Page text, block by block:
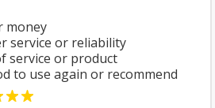
money
service or reliability
service or product
to use again or recommend